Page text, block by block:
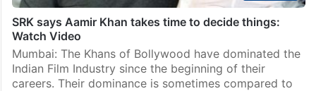
Mumbai: Bollywood is home to some of the most
popular and influential actors in the world. Among
them, three names stand out as the undisputed
superstars of Indian cinema: Shah Rukh Khan,…